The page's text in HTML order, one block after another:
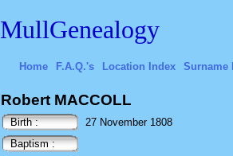
MullGenealogy
Home F.A.Q.'s Location Index Surname
Robert MACCOLL
Birth :
27 November 1808
Baptism :